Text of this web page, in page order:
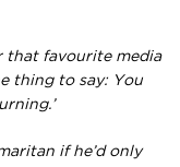
that favourite media
thing to say: You
if he’d only